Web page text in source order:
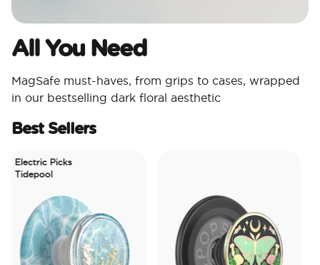
All You Need​
MagSafe must-haves, from grips to cases, wrapped
in our bestselling dark floral aesthetic
Best Sellers
Picks